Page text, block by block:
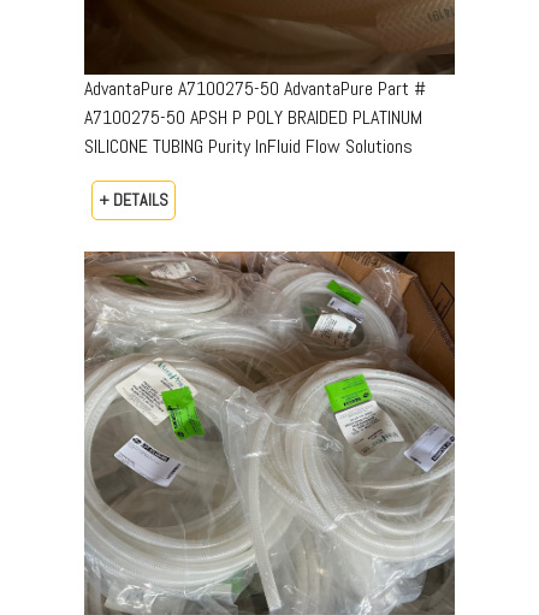
AdvantaPure A7100275-50 AdvantaPure Part #
A7100275-50 APSH P POLY BRAIDED PLATINUM
SILICONE TUBING Purity InFluid Flow Solutions
+ DETAILS